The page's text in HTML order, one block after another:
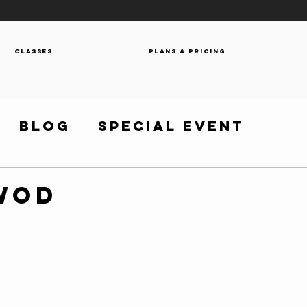
Classes Plans & Pricing
Blog Special Event